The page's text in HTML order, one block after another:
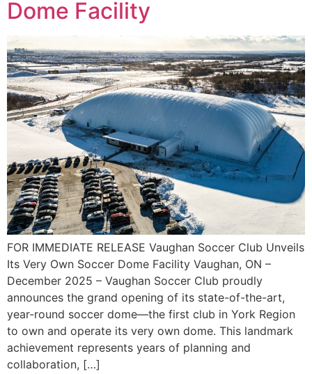
Dome Facility
FOR IMMEDIATE RELEASE Vaughan Soccer Club Unveils
Its Very Own Soccer Dome Facility Vaughan, ON –
December 2025 – Vaughan Soccer Club proudly
announces the grand opening of its state-of-the-art,
year-round soccer dome—the first club in York Region
to own and operate its very own dome. This landmark
achievement represents years of planning and
collaboration, […]